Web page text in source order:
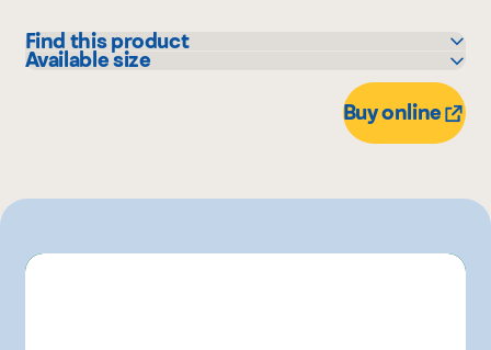
Find this product
SAQ
Available size
Buy online